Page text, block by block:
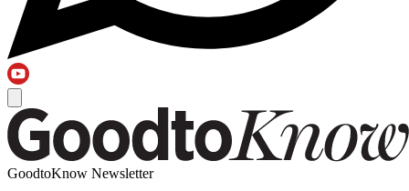
GoodtoKnow Newsletter